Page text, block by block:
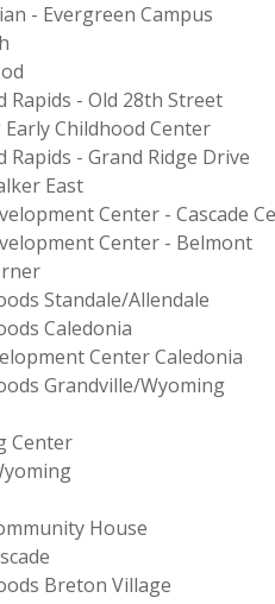
- Evergreen Campus
- Old 28th Street
Childhood Center
- Grand Ridge Drive
East
Center - Cascade
Center - Belmont
Standale/Allendale
Caledonia
Center Caledonia
Grandville/Wyoming
Center
House
Breton Village